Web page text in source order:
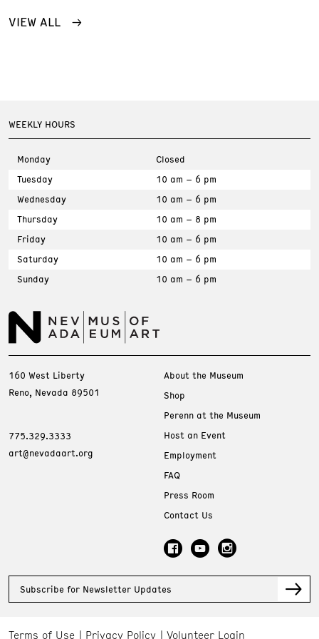
VIEW ALL
WEEKLY HOURS
Monday
Closed
Tuesday
10 am – 6 pm
Wednesday
10 am – 6 pm
Thursday
10 am – 8 pm
Friday
10 am – 6 pm
Saturday
10 am – 6 pm
Sunday
10 am – 6 pm
160 West Liberty
Reno, Nevada 89501
775.329.3333
art@nevadaart.org
About the Museum
Shop
Perenn at the Museum
Host an Event
Employment
FAQ
Press Room
Contact Us
Subscribe for Newsletter Updates
Terms of Use Privacy Policy Volunteer Login